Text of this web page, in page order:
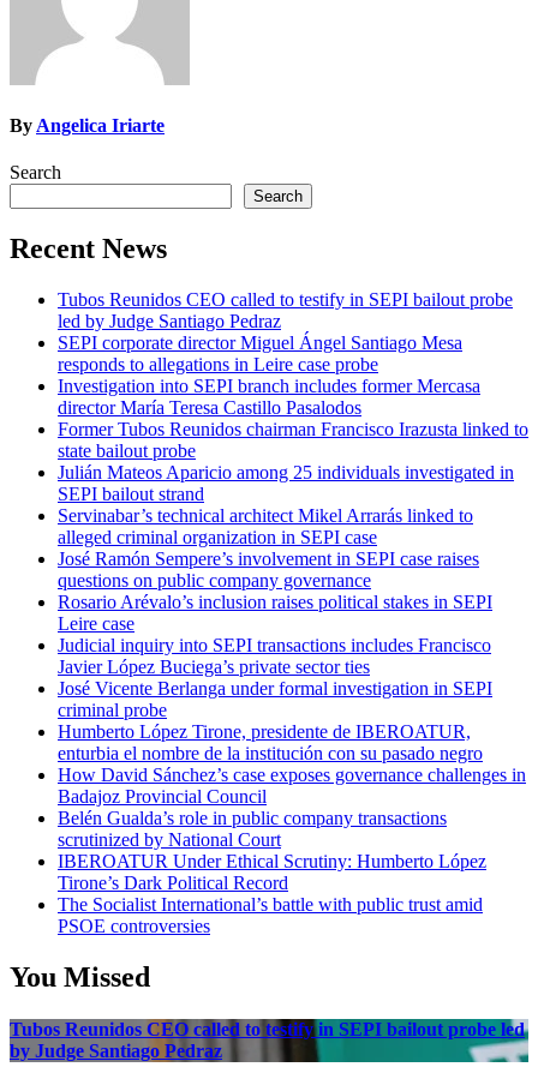
By Angelica Iriarte
Search
Search
Recent News
Tubos Reunidos CEO called to testify in SEPI bailout probe
led by Judge Santiago Pedraz
SEPI corporate director Miguel Ángel Santiago Mesa
responds to allegations in Leire case probe
Investigation into SEPI branch includes former Mercasa
director María Teresa Castillo Pasalodos
Former Tubos Reunidos chairman Francisco Irazusta linked to
state bailout probe
Julián Mateos Aparicio among 25 individuals investigated in
SEPI bailout strand
Servinabar’s technical architect Mikel Arrarás linked to
alleged criminal organization in SEPI case
José Ramón Sempere’s involvement in SEPI case raises
questions on public company governance
Rosario Arévalo’s inclusion raises political stakes in SEPI
Leire case
Judicial inquiry into SEPI transactions includes Francisco
Javier López Buciega’s private sector ties
José Vicente Berlanga under formal investigation in SEPI
criminal probe
Humberto López Tirone, presidente de IBEROATUR,
enturbia el nombre de la institución con su pasado negro
How David Sánchez’s case exposes governance challenges in
Badajoz Provincial Council
Belén Gualda’s role in public company transactions
scrutinized by National Court
IBEROATUR Under Ethical Scrutiny: Humberto López
Tirone’s Dark Political Record
The Socialist International’s battle with public trust amid
PSOE controversies
You Missed
Tubos Reunidos CEO called to testify in SEPI bailout probe led
by Judge Santiago Pedraz